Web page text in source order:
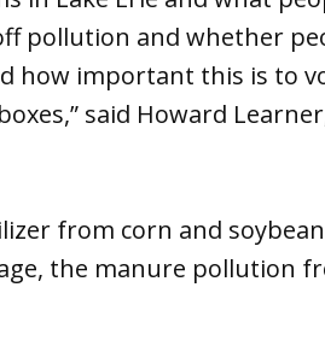
pollution and whether
how important this is to
said Howard
from corn and soybean
the manure pollution